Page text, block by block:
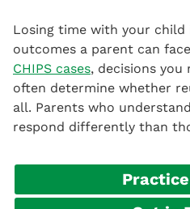
Losing time with your
outcomes a parent can
CHIPS cases, decisions
often determine whether
all. Parents who
respond differently than